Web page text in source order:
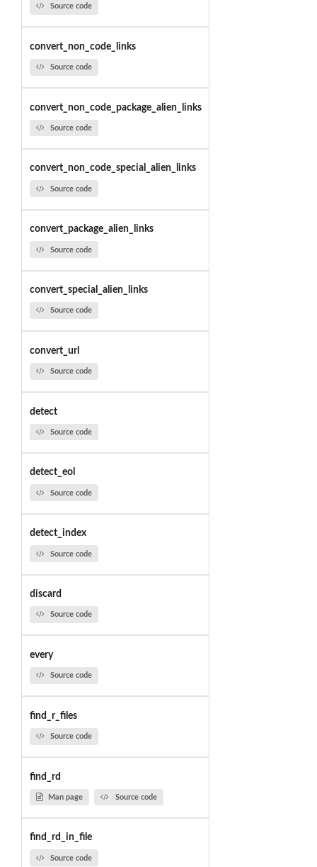
Source code
convert_non_code_links
Source code
convert_non_code_package_alien_links
Source code
convert_non_code_special_alien_links
Source code
convert_package_alien_links
Source code
convert_special_alien_links
Source code
convert_url
Source code
detect
Source code
detect_eol
Source code
detect_index
Source code
discard
Source code
every
Source code
find_r_files
Source code
find_rd
Man page Source code
find_rd_in_file
Source code